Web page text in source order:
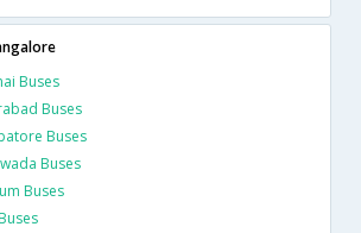
Buses
Buses
Buses
Buses
Buses